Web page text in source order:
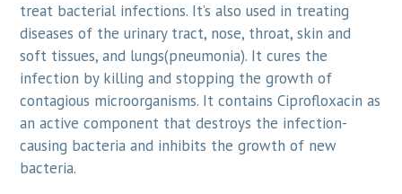
treat bacterial infections. It’s also used in treating
diseases of the urinary tract, nose, throat, skin and
soft tissues, and lungs(pneumonia). It cures the
infection by killing and stopping the growth of
contagious microorganisms. It contains Ciprofloxacin as
an active component that destroys the infection-
causing bacteria and inhibits the growth of new
bacteria.